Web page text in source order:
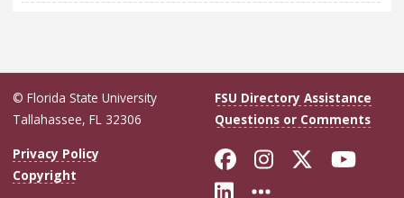
© Florida State University
Tallahassee, FL 32306
FSU Directory Assistance
Questions or Comments
Privacy Policy
Copyright
Like Florida
FollowFollow
Connect with
More FSU